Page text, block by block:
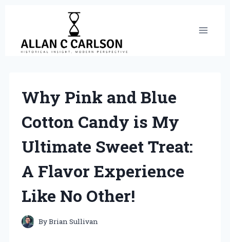
content
Why Pink and Blue
Cotton Candy is My
Ultimate Sweet Treat:
A Flavor Experience
Like No Other!
ByBrian Sullivan